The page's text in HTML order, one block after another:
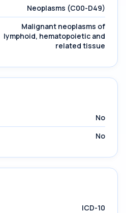
Neoplasms (C00-D49)
Malignant neoplasms of
lymphoid, hematopoietic and
related tissue
No
No
ICD-10